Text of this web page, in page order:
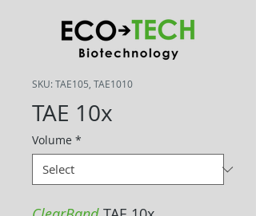
SKU: TAE105, TAE1010
TAE 10x
Volume *